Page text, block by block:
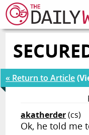
« Return to Article
akatherder(cs)
Ok, he told me